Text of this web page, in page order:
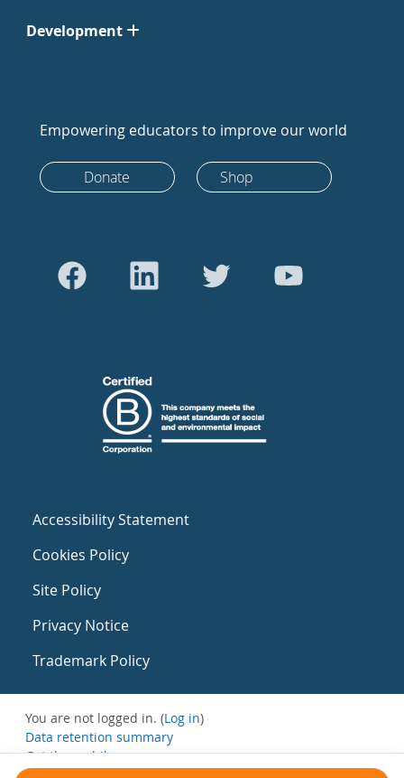
Development
Empowering educators to improve our world
Donate Shop
Accessibility Statement
Cookies Policy
Site Policy
Privacy Notice
Trademark Policy
You are not logged in. (Log in)
Data retention summary
Get the mobile app